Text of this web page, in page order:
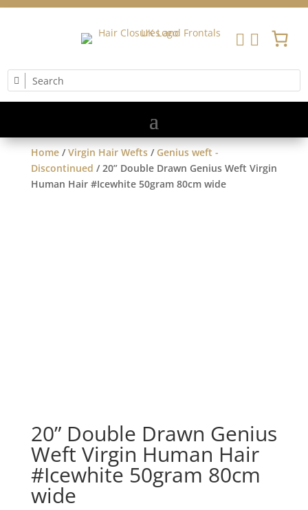
 
Home/Virgin Hair Wefts/ Genius weft -
Discontinued / 20” Double Drawn Genius Weft Virgin
Human Hair #Icewhite 50gram 80cm wide
20” Double Drawn Genius
Weft Virgin Human Hair
#Icewhite 50gram 80cm
wide